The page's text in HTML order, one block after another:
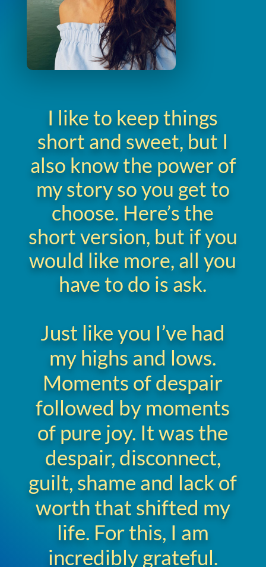
I like to keep things
short and sweet, but I
also know the power of
my story so you get to
choose. Here’s the
short version, but if you
would like more, all you
have to do is ask.
Just like you I’ve had
my highs and lows.
Moments of despair
followed by moments
of pure joy. It was the
despair, disconnect,
guilt, shame and lack of
worth that shifted my
life. For this, I am
incredibly grateful.